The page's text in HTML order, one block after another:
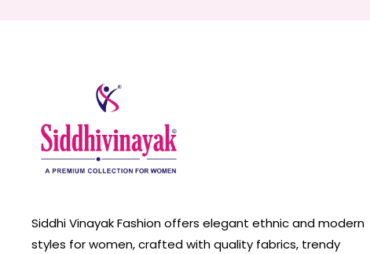
Siddhi Vinayak Fashion offers elegant ethnic and modern
styles for women, crafted with quality fabrics, trendy